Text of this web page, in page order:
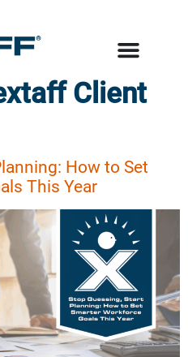
Client
How to Set
This Year